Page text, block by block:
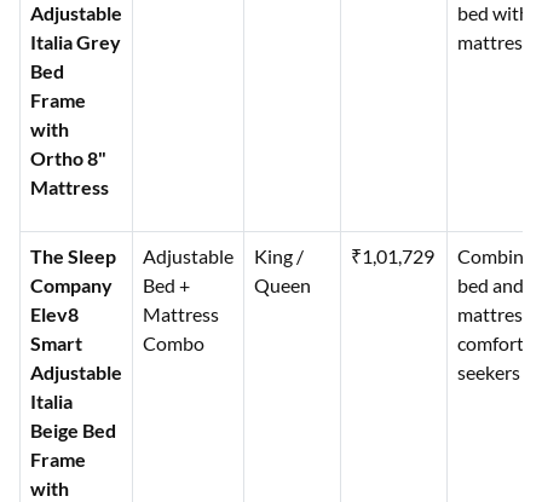
Adjustable
Italia Grey
Bed
Frame
with
Ortho 8"
Mattress
bed with
mattress
The Sleep
Company
Elev8
Smart
Adjustable
Italia
Beige Bed
Frame
with
Adjustable
Bed +
Mattress
Combo
King /
Queen
₹1,01,729
bed and
mattress
comfort
seekers